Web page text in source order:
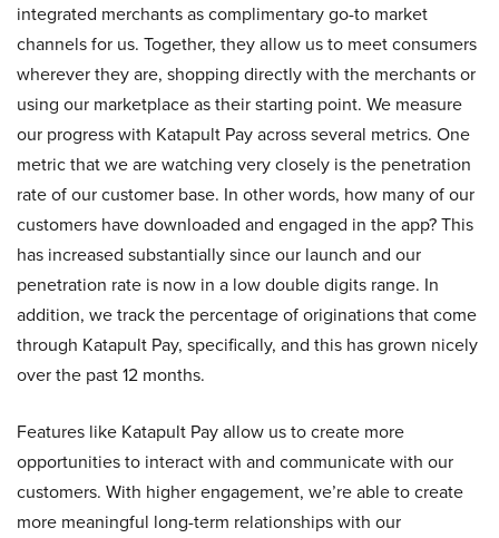
integrated merchants as complimentary go-to market
channels for us. Together, they allow us to meet consumers
wherever they are, shopping directly with the merchants or
using our marketplace as their starting point. We measure
our progress with Katapult Pay across several metrics. One
metric that we are watching very closely is the penetration
rate of our customer base. In other words, how many of our
customers have downloaded and engaged in the app? This
has increased substantially since our launch and our
penetration rate is now in a low double digits range. In
addition, we track the percentage of originations that come
through Katapult Pay, specifically, and this has grown nicely
over the past 12 months.
Features like Katapult Pay allow us to create more
opportunities to interact with and communicate with our
customers. With higher engagement, we’re able to create
more meaningful long-term relationships with our